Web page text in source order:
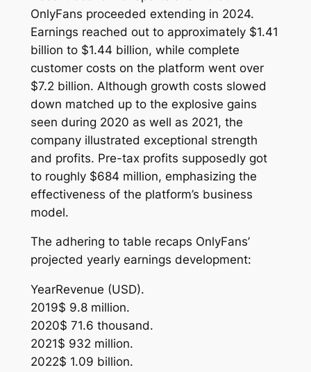
OnlyFans proceeded extending in 2024.
Earnings reached out to approximately $1.41
billion to $1.44 billion, while complete
customer costs on the platform went over
$7.2 billion. Although growth costs slowed
down matched up to the explosive gains
seen during 2020 as well as 2021, the
company illustrated exceptional strength
and profits. Pre-tax profits supposedly got
to roughly $684 million, emphasizing the
effectiveness of the platform’s business
model.
The adhering to table recaps OnlyFans’
projected yearly earnings development:
YearRevenue (USD).
2019$ 9.8 million.
2020$ 71.6 thousand.
2021$ 932 million.
2022$ 1.09 billion.